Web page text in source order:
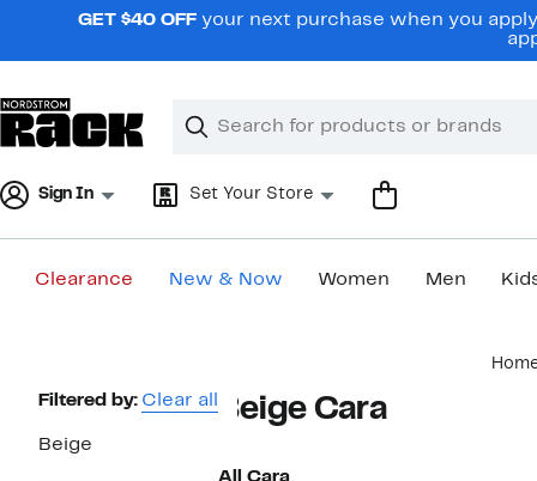
navigationGET $40 OFF your next purchase when you
Search
Clear
Clear
Sign In Set Your Store
Clearance New & Now Women Men
Page
Filtered by: Clear all
Beige
Beige Cara
All Cara